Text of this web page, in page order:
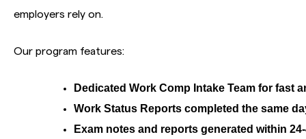
employers rely on.
Our program features:
Dedicated Work Comp Intake Team for fast
Work Status Reports completed the same
Exam notes and reports generated within